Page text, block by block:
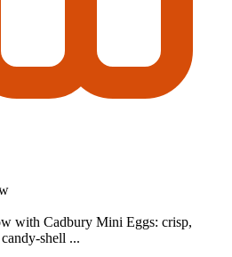
with Cadbury Mini Eggs: crisp,
...